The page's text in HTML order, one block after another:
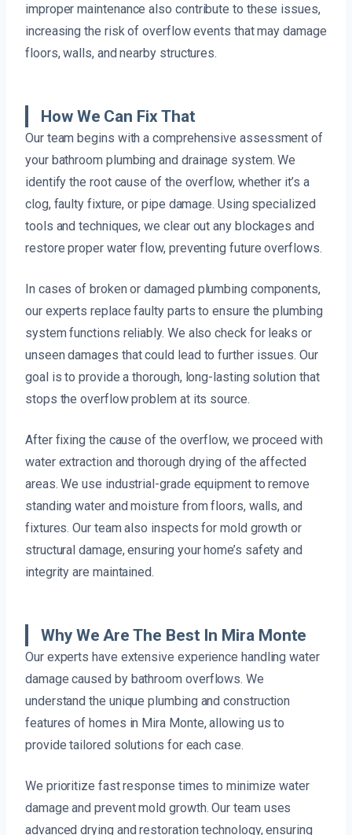
improper maintenance also contribute to these issues,
increasing the risk of overflow events that may damage
floors, walls, and nearby structures.
How We Can Fix That
Our team begins with a comprehensive assessment of
your bathroom plumbing and drainage system. We
identify the root cause of the overflow, whether it’s a
clog, faulty fixture, or pipe damage. Using specialized
tools and techniques, we clear out any blockages and
restore proper water flow, preventing future overflows.
In cases of broken or damaged plumbing components,
our experts replace faulty parts to ensure the plumbing
system functions reliably. We also check for leaks or
unseen damages that could lead to further issues. Our
goal is to provide a thorough, long-lasting solution that
stops the overflow problem at its source.
After fixing the cause of the overflow, we proceed with
water extraction and thorough drying of the affected
areas. We use industrial-grade equipment to remove
standing water and moisture from floors, walls, and
fixtures. Our team also inspects for mold growth or
structural damage, ensuring your home’s safety and
integrity are maintained.
Why We Are The Best In Mira Monte
Our experts have extensive experience handling water
damage caused by bathroom overflows. We
understand the unique plumbing and construction
features of homes in Mira Monte, allowing us to
provide tailored solutions for each case.
We prioritize fast response times to minimize water
damage and prevent mold growth. Our team uses
advanced drying and restoration technology, ensuring